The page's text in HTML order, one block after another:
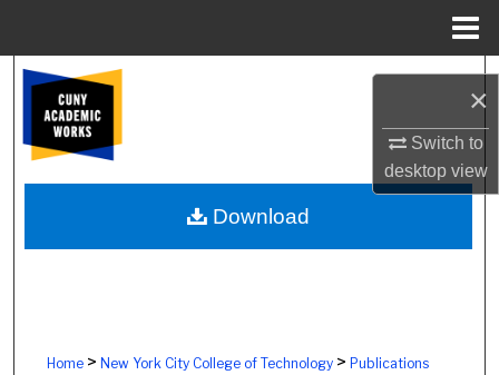
×
Switch to
desktopview
Browse Colleges, Schools, Centers
My Account
About
Home> New York City College of Technology> Publications
Download